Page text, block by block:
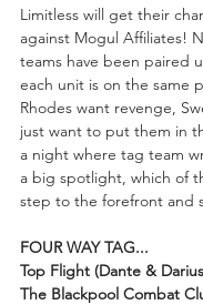
Limitless will get their
against Mogul Affiliates!
teams have been paired
each unit is on the same
Rhodes want revenge,
just want to put them in
a night where tag team
a big spotlight, which of
step to the forefront and
FOUR WAY TAG...
Top Flight (Dante &
The Blackpool Combat